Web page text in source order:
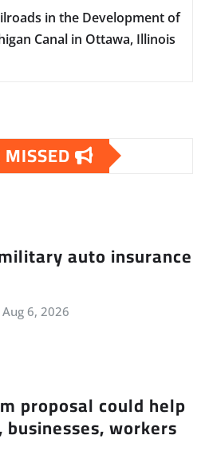
in the Development of
Canal in Ottawa, Illinois
auto insurance
Aug 6, 2026
proposal could help
workers